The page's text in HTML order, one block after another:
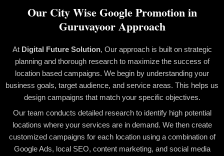
Our City Wise Google Promotion in
Guruvayoor Approach
At Digital Future Solution, Our approach is built on strategic
planning and thorough research to maximize the success of
location based campaigns. We begin by understanding your
business goals, target audience, and service areas. This helps us
design campaigns that match your specific objectives.
Our team conducts detailed research to identify high potential
locations where your services are in demand. We then create
customized campaigns for each location using a combination of
Google Ads, local SEO, content marketing, and social media